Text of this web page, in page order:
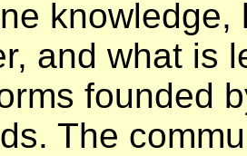
and what is
founded
The